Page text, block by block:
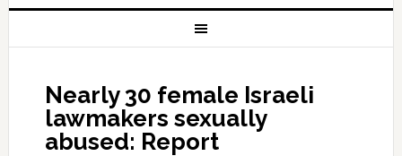
Nearly 30 female Israeli
lawmakers sexually
abused: Report